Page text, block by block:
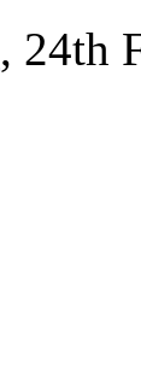
, 24th